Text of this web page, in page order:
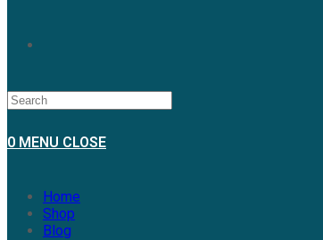
0 MENU CLOSE
Home
Shop
Blog